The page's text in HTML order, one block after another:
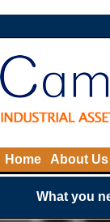
Home About Us
What you